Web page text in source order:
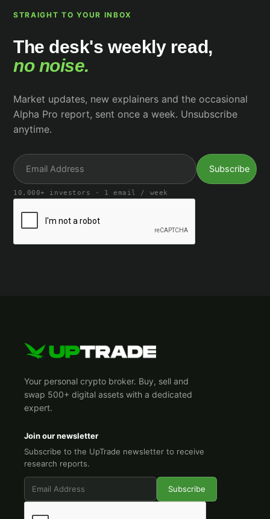
STRAIGHT TO YOUR INBOX
The desk's weekly read,
no noise.
Market updates, new explainers and the occasional
Alpha Pro report, sent once a week. Unsubscribe
anytime.
10,000+ investors · 1 email / week
Your personal crypto broker. Buy, sell and
swap 500+ digital assets with a dedicated
expert.
Join our newsletter
Subscribe to the UpTrade newsletter to receive
research reports.